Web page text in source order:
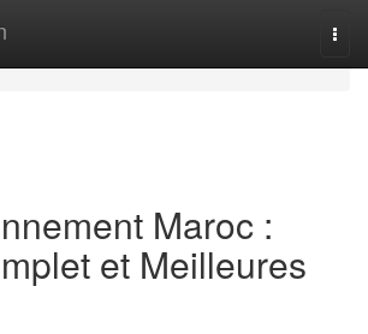
Maroc :
et Meilleures